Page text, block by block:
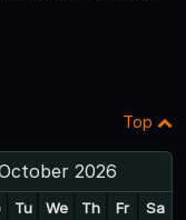
Top
2026
Tu We Th Fr
Sa